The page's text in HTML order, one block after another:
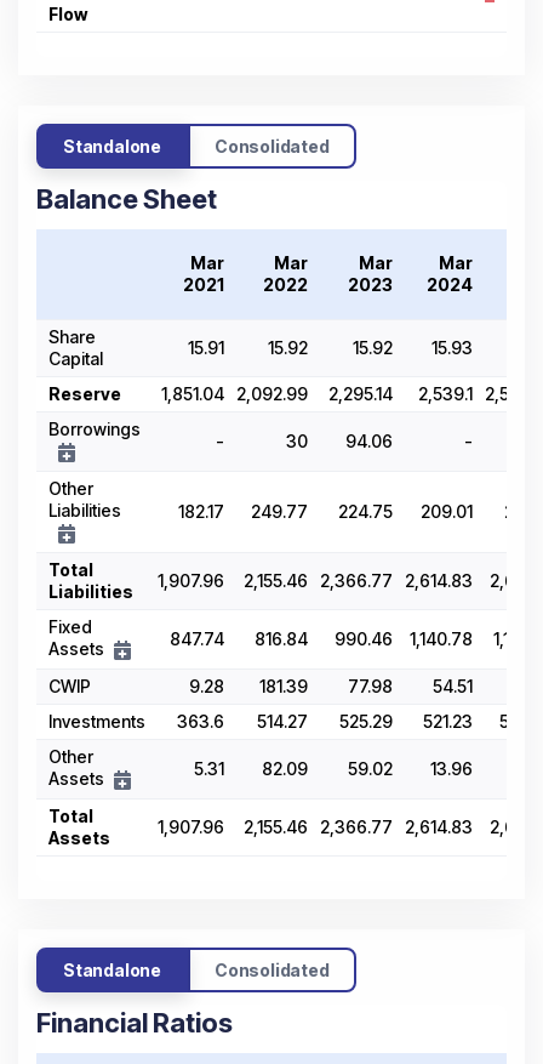
Flow
Standalone Consolidated
Balance Sheet
Mar
2021
Mar
2022
Mar
2023
Mar
2024
Share
Capital
15.91 15.92 15.92 15.93
Reserve 1,851.04 2,092.99 2,295.14 2,539.1
Borrowings
- 30 94.06 -
Other
Liabilities
182.17 249.77 224.75 209.01
Total
Liabilities
1,907.96 2,155.46 2,366.77 2,614.83
Fixed
Assets
847.74 816.84 990.46 1,140.78
CWIP 9.28 181.39 77.98 54.51
Investments
363.6 514.27 525.29 521.23
Other
Assets
5.31 82.09 59.02 13.96
Total
Assets
1,907.96 2,155.46 2,366.77 2,614.83
Standalone Consolidated
Financial Ratios